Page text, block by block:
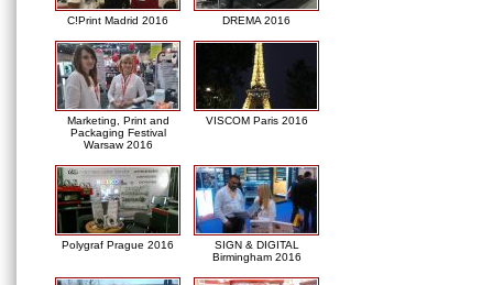
C!Print Madrid 2016 DREMA 2016
Marketing, Print and
Packaging Festival
Warsaw 2016
VISCOM Paris 2016
Polygraf Prague 2016
SIGN & DIGITAL
Birmingham 2016